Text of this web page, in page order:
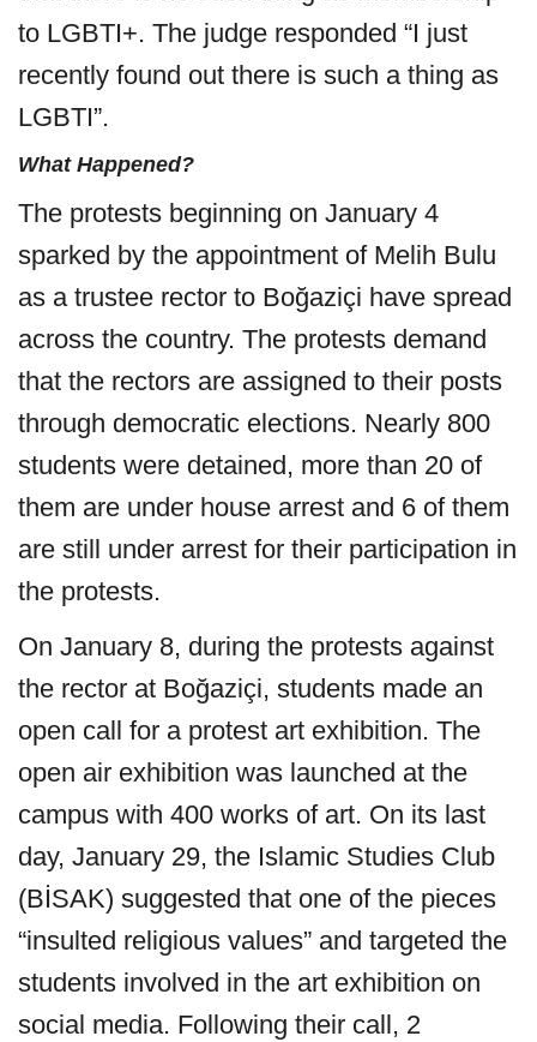
to LGBTI+. The judge responded “I just
recently found out there is such a thing as
LGBTI”.
What Happened?
The protests beginning on January 4
sparked by the appointment of Melih Bulu
as a trustee rector to Boğaziçi have spread
across the country. The protests demand
that the rectors are assigned to their posts
through democratic elections. Nearly 800
students were detained, more than 20 of
them are under house arrest and 6 of them
are still under arrest for their participation in
the protests.
On January 8, during the protests against
the rector at Boğaziçi, students made an
open call for a protest art exhibition. The
open air exhibition was launched at the
campus with 400 works of art. On its last
day, January 29, the Islamic Studies Club
(BİSAK) suggested that one of the pieces
“insulted religious values” and targeted the
students involved in the art exhibition on
social media. Following their call, 2